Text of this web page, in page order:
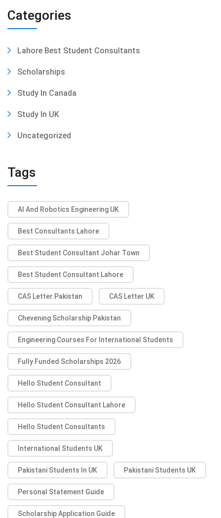
Categories
Lahore Best Student Consultants
Scholarships
Study In Canada
Study In UK
Uncategorized
Tags
AI And Robotics Engineering UK
Best Consultants Lahore
Best Student Consultant Johar Town
Best Student Consultant Lahore
CAS Letter Pakistan CAS Letter UK
Chevening Scholarship Pakistan
Engineering Courses For International Students
Fully Funded Scholarships 2026
Hello Student Consultant
Hello Student Consultant Lahore
Hello Student Consultants
International Students UK
Pakistani Students In UK Pakistani Students UK
Personal Statement Guide
Scholarship Application Guide